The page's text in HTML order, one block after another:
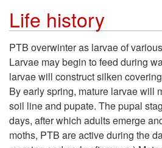
Life history
PTB overwinter as larvae of
Larvae may begin to feed during
larvae will construct silken
By early spring, mature larvae will
soil line and pupate. The pupal
days, after which adults emerge
moths, PTB are active during the